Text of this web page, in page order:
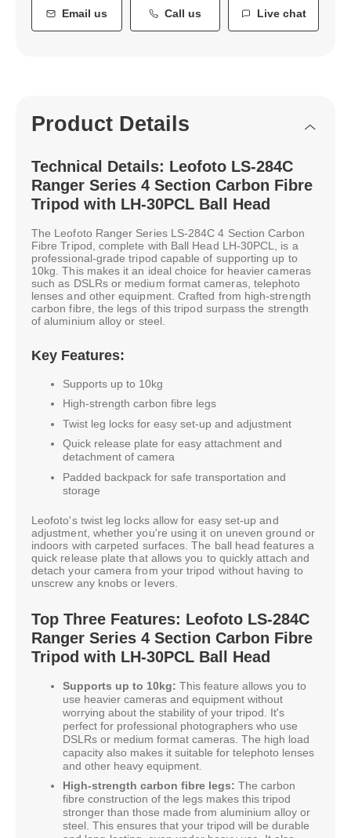
Email us Call us Live chat
Product Details
Technical Details: Leofoto LS-284C
Ranger Series 4 Section Carbon Fibre
Tripod with LH-30PCL Ball Head
The Leofoto Ranger Series LS-284C 4 Section Carbon
Fibre Tripod, complete with Ball Head LH-30PCL, is a
professional-grade tripod capable of supporting up to
10kg. This makes it an ideal choice for heavier cameras
such as DSLRs or medium format cameras, telephoto
lenses and other equipment. Crafted from high-strength
carbon fibre, the legs of this tripod surpass the strength
of aluminium alloy or steel.
Key Features:
Supports up to 10kg
High-strength carbon fibre legs
Twist leg locks for easy set-up and adjustment
Quick release plate for easy attachment and
detachment of camera
Padded backpack for safe transportation and
storage
Leofoto's twist leg locks allow for easy set-up and
adjustment, whether you're using it on uneven ground or
indoors with carpeted surfaces. The ball head features a
quick release plate that allows you to quickly attach and
detach your camera from your tripod without having to
unscrew any knobs or levers.
Top Three Features: Leofoto LS-284C
Ranger Series 4 Section Carbon Fibre
Tripod with LH-30PCL Ball Head
Supports up to 10kg: This feature allows you to
use heavier cameras and equipment without
worrying about the stability of your tripod. It's
perfect for professional photographers who use
DSLRs or medium format cameras. The high load
capacity also makes it suitable for telephoto lenses
and other heavy equipment.
High-strength carbon fibre legs: The carbon
fibre construction of the legs makes this tripod
stronger than those made from aluminium alloy or
steel. This ensures that your tripod will be durable